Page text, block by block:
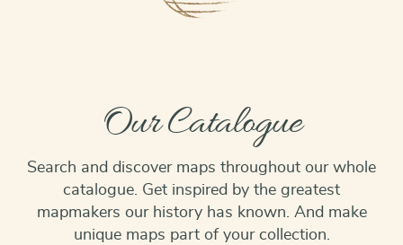
Our Catalogue
Search and discover maps throughout our whole
catalogue. Get inspired by the greatest
mapmakers our history has known. And make
unique maps part of your collection.